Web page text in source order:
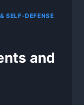
SELF-DEFENSE
and